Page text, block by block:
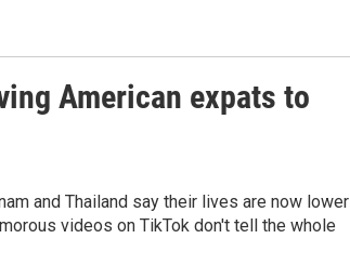
American expats to
and Thailand say their lives are now
videos on TikTok don't tell the whole